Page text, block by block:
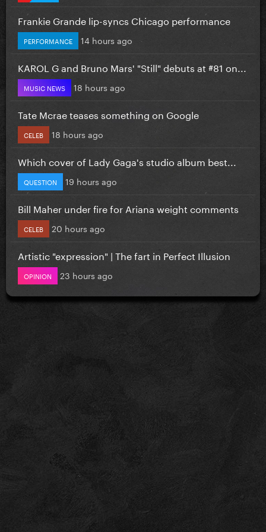
Frankie Grande lip-syncs Chicago performance
PERFORMANCE 14 hours ago
KAROL G and Bruno Mars' "Still" debuts at #81 on...
MUSIC NEWS 18 hours ago
Tate Mcrae teases something on Google
CELEB 18 hours ago
Which cover of Lady Gaga's studio album best...
QUESTION 19 hours ago
Bill Maher under fire for Ariana weight comments
CELEB 20 hours ago
Artistic "expression" | The fart in Perfect Illusion
OPINION 23 hours ago